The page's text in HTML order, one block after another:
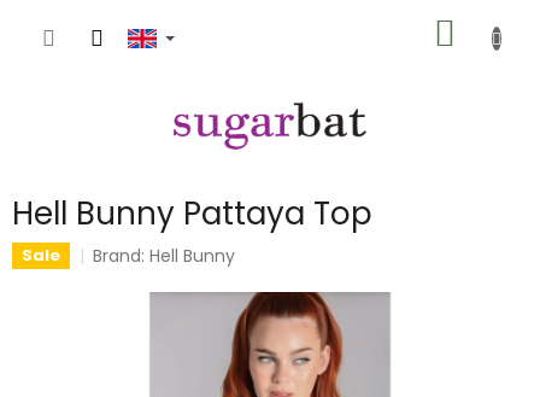
CART
Hell Bunny Pattaya Top
Sale Brand:Hell Bunny